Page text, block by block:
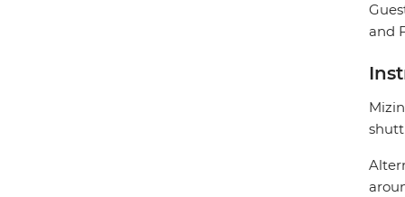
and